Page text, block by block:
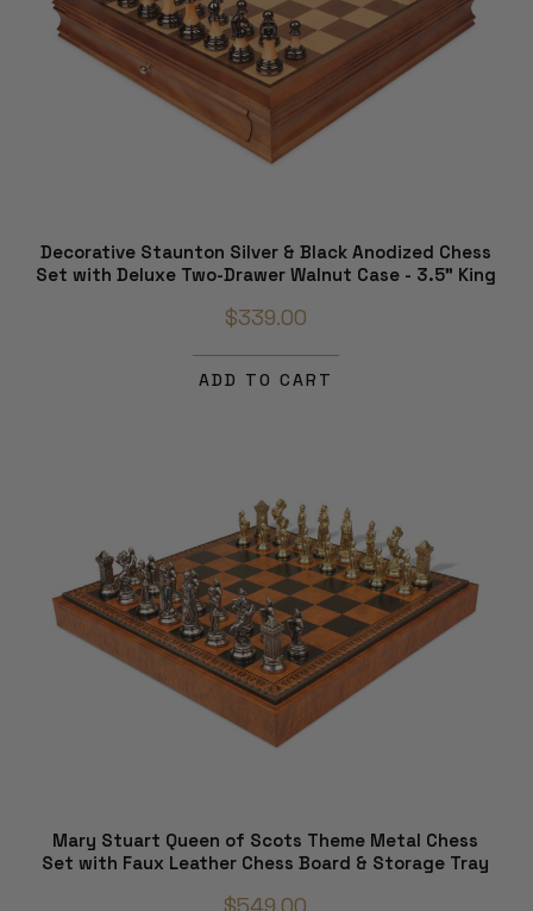
Decorative Staunton Silver & Black Anodized Chess
Set with Deluxe Two-Drawer Walnut Case - 3.5" King
$339.00
ADD TO CART
Mary Stuart Queen of Scots Theme Metal Chess
Set with Faux Leather Chess Board & Storage Tray